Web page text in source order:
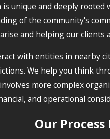
unique and deeply
of the community's
and helping our clients
with entities in nearby
We help you think
more complex
and operational
Our